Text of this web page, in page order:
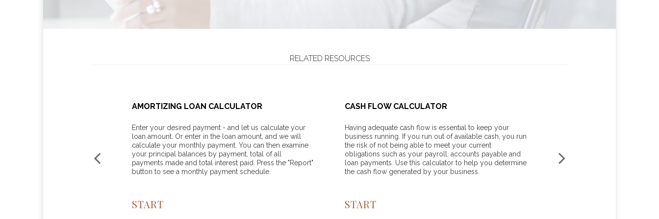
RELATED RESOURCES
AMORTIZING LOAN CALCULATOR
Enter your desired payment - and let us calculate your
loan amount. Or enter in the loan amount, and we will
calculate your monthly payment. You can then examine
your principal balances by payment, total of all
payments made and total interest paid. Press the "Report"
button to see a monthly payment schedule.
START
CASH FLOW CALCULATOR
Having adequate cash flow is essential to keep your
business running. If you run out of available cash, you run
the risk of not being able to meet your current
obligations such as your payroll, accounts payable and
loan payments. Use this calculator to help you determine
the cash flow generated by your business.
START
estimate your average tax rate,
marginal tax rate for the current